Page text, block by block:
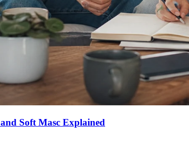
Soft Masc Explained